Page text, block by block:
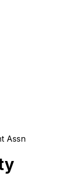
Assn